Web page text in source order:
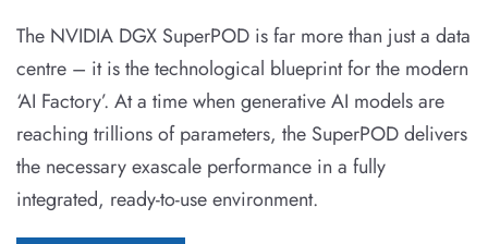
The NVIDIA DGX SuperPOD is far more than just a data
centre – it is the technological blueprint for the modern
‘AI Factory’. At a time when generative AI models are
reaching trillions of parameters, the SuperPOD delivers
the necessary exascale performance in a fully
integrated, ready-to-use environment.